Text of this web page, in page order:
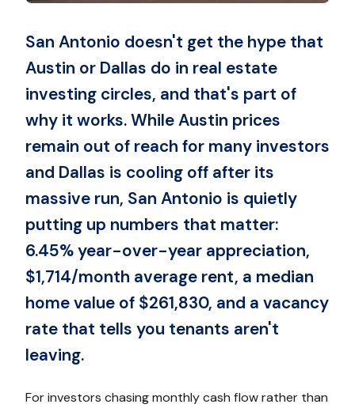
San Antonio doesn't get the hype that
Austin or Dallas do in real estate
investing circles, and that's part of
why it works. While Austin prices
remain out of reach for many investors
and Dallas is cooling off after its
massive run, San Antonio is quietly
putting up numbers that matter:
6.45% year-over-year appreciation,
$1,714/month average rent, a median
home value of $261,830, and a vacancy
rate that tells you tenants aren't
leaving.
For investors chasing monthly cash flow rather than